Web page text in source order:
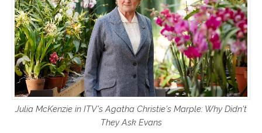
Julia McKenzie in ITV's Agatha Christie's Marple: Why Didn't
They Ask Evans